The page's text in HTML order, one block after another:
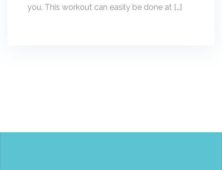
you. This workout can easily be done at […]